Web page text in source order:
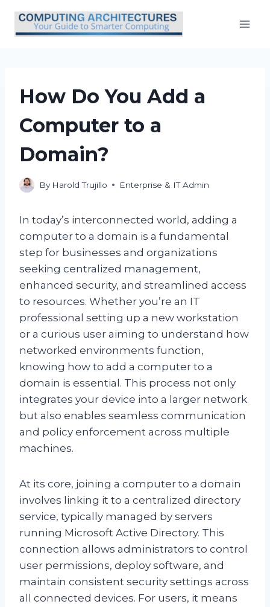
content
How Do You Add a
Computer to a
Domain?
By Harold Trujillo Enterprise & IT Admin
In today’s interconnected world, adding a
computer to a domain is a fundamental
step for businesses and organizations
seeking centralized management,
enhanced security, and streamlined access
to resources. Whether you’re an IT
professional setting up a new workstation
or a curious user aiming to understand how
networked environments function,
knowing how to add a computer to a
domain is essential. This process not only
integrates your device into a larger network
but also enables seamless communication
and policy enforcement across multiple
machines.
At its core, joining a computer to a domain
involves linking it to a centralized directory
service, typically managed by servers
running Microsoft Active Directory. This
connection allows administrators to control
user permissions, deploy software, and
maintain consistent security settings across
all connected devices. For users, it means